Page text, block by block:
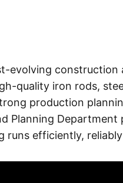
evolving
quality iron rods,
production
Planning
runs efficiently,